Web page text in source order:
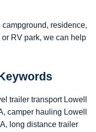
residence,
RV park, we can help
trailer transport Lowell
camper hauling Lowell
long distance trailer